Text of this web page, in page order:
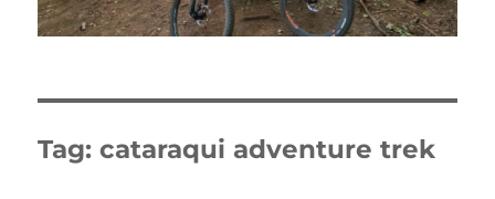
Tag:cataraqui adventure trek